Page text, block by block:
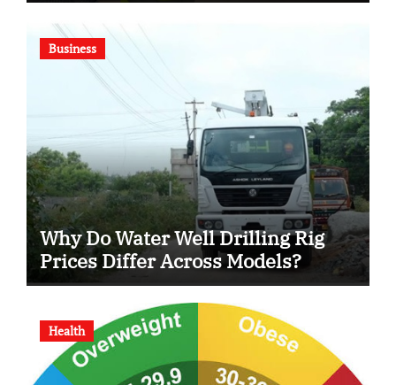
Business
Why Do Water Well Drilling Rig
Prices Differ Across Models?
Health